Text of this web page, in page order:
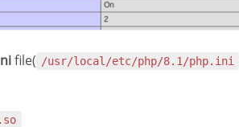
file( /usr/local/etc/php/8.1/php.ini